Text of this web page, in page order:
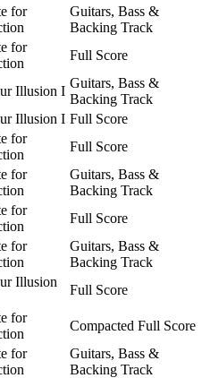
for
Guitars, Bass &
Backing Track
for
Full Score
Illusion I
Guitars, Bass &
Backing Track
Illusion I Full Score
for
Full Score
for
Guitars, Bass &
Backing Track
for
Full Score
for
Guitars, Bass &
Backing Track
Illusion
Full Score
for
Compacted Full Score
for
Guitars, Bass &
Backing Track